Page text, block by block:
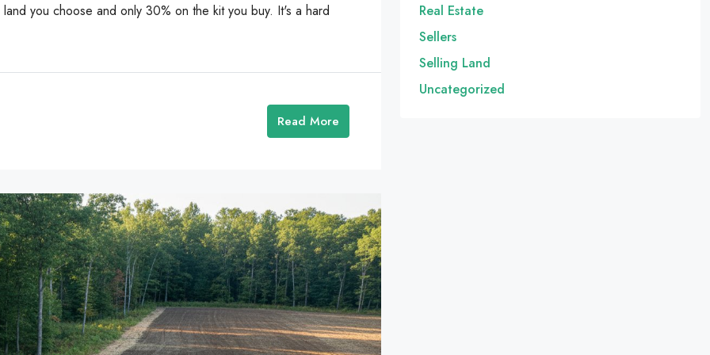
you choose and only 30% on the kit you buy. It's a hard
Read More
Real Estate
Sellers
Selling Land
Uncategorized